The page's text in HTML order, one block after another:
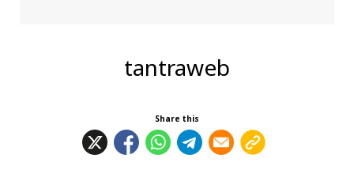
tantraweb
Share this